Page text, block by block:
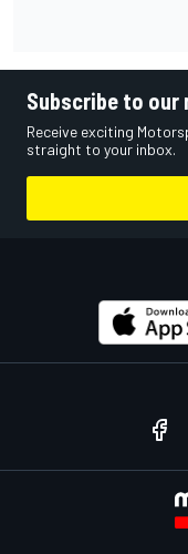
Subscribe to
Receive exciting
straight to your inbox.